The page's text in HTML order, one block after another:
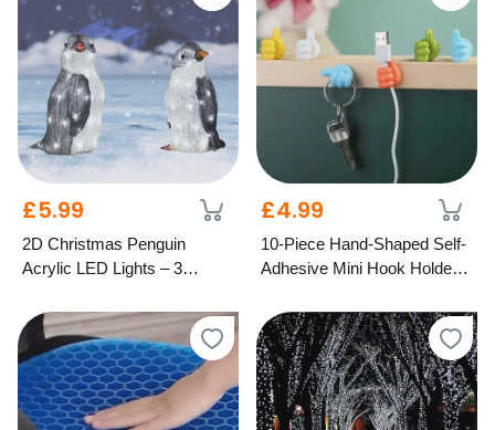
£5.99
2D Christmas Penguin
Acrylic LED Lights – 3
£4.99
10-Piece Hand-Shaped Self-
Adhesive Mini Hook Holders